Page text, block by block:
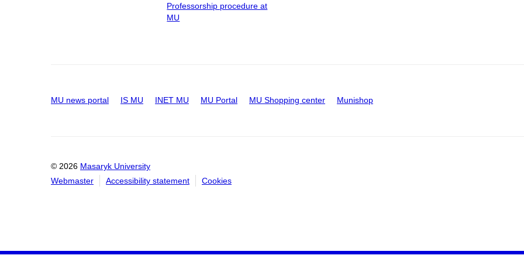
Professorship procedure at
MU
MU news portal IS MU INET MU MU Portal MU Shopping center Munishop
© 2026 Masaryk University
Webmaster
Accessibility statement Cookies